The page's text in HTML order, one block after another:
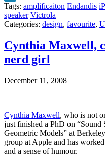
Share
Tags: amplificaiton Endandis
speaker Victrola
Categories: design, favourite,
Cynthia Maxwell,
nerd girl
December 11, 2008
Cynthia Maxwell, who is not
just finished a PhD on “Sound
Geometric Models” at
group at Apple and has
and a sense of humour.